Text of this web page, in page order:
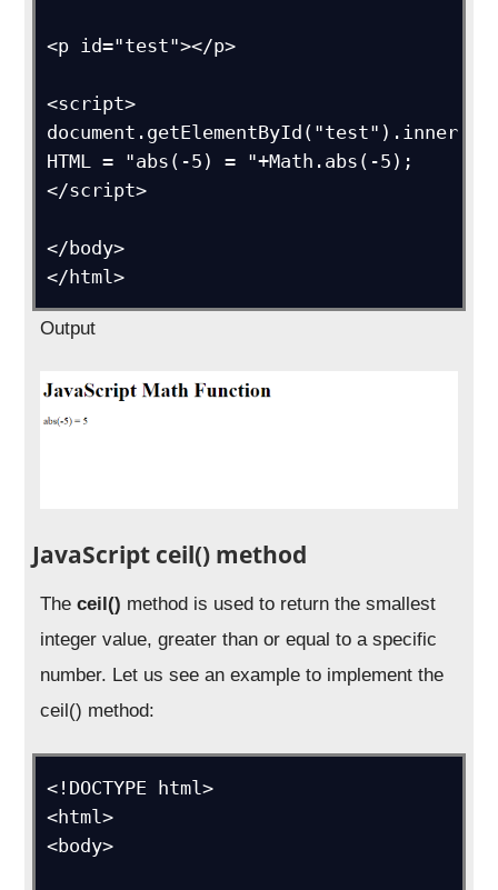
<p id="test"></p>
<script>
document.getElementById("test").inner
HTML = "abs(-5) = "+Math.abs(-5);
</script>
</body>
</html>
Output
JavaScript ceil() method
The ceil() method is used to return the smallest
integer value, greater than or equal to a specific
number. Let us see an example to implement the
ceil() method:
<!DOCTYPE html>
<html>
<body>